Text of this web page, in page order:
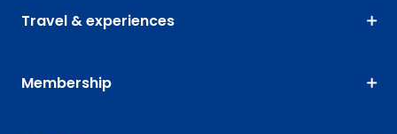
Travel & experiences
Membership